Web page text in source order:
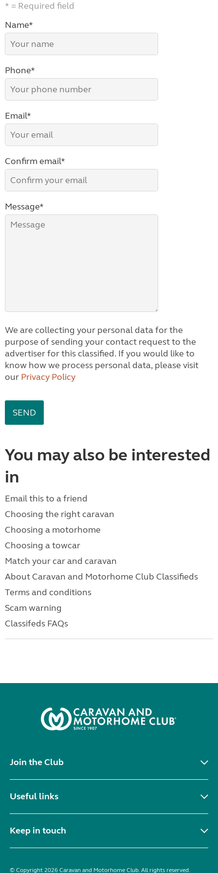
* = Required field
Name*
Phone*
Email*
Confirm email*
Message*
We are collecting your personal data for the
purpose of sending your contact request to the
advertiser for this classified. If you would like to
know how we process personal data, please visit
our Privacy Policy
You may also be interested
in
Email this to a friend
Choosing the right caravan
Choosing a motorhome
Choosing a towcar
Match your car and caravan
About Caravan and Motorhome Club Classifieds
Terms and conditions
Scam warning
Classifeds FAQs
Join the Club
Useful links
Keep in touch
© Copyright 2026 Caravan and Motorhome Club. All rights reserved.